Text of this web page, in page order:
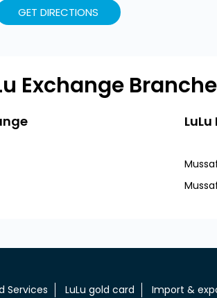
GET DIRECTIONS
Exchange
Services LuLu gold card
Import &